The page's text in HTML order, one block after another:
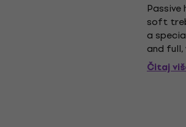
soft
a
and
while the
Čitaj